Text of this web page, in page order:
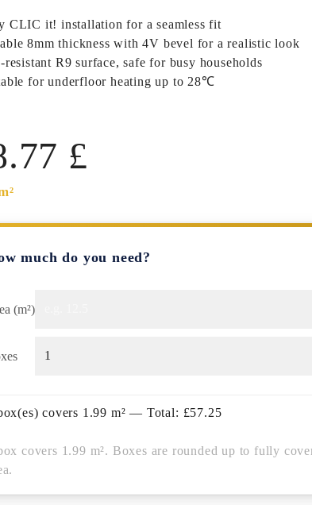
CLIC it! installation for a seamless fit
8mm thickness with 4V bevel for a realistic look
resistant R9 surface, safe for busy households
for underfloor heating up to 28℃
£
much do you need?
(m²)
covers 1.99 m² — Total: £57.25
covers 1.99 m². Boxes are rounded up to fully